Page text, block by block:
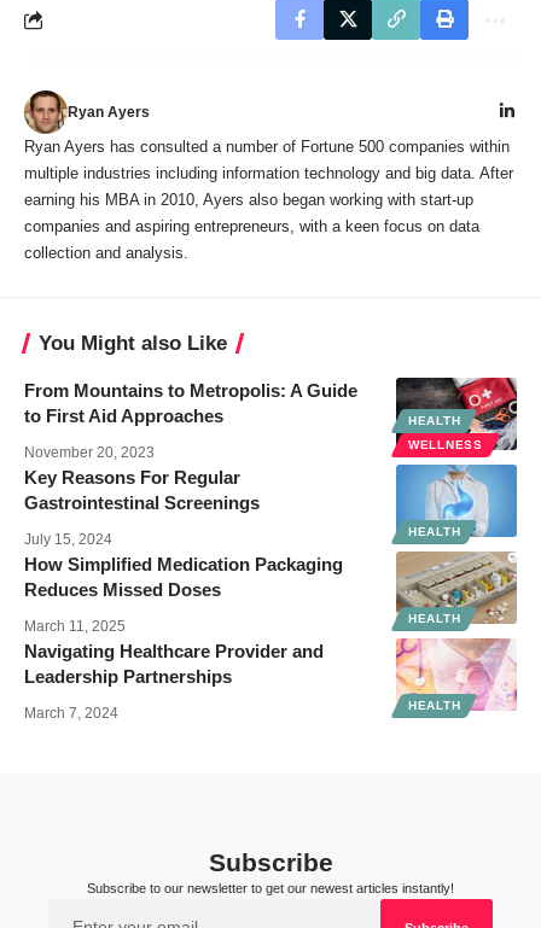
Ryan Ayers
Ryan Ayers has consulted a number of Fortune 500 companies within
multiple industries including information technology and big data. After
earning his MBA in 2010, Ayers also began working with start-up
companies and aspiring entrepreneurs, with a keen focus on data
collection and analysis.
You Might also Like
HEALTH
WELLNESS
From Mountains to Metropolis: A Guide
to First Aid Approaches
November 20, 2023
HEALTH
Key Reasons For Regular
Gastrointestinal Screenings
July 15, 2024
HEALTH
How Simplified Medication Packaging
Reduces Missed Doses
March 11, 2025
HEALTH
Navigating Healthcare Provider and
Leadership Partnerships
March 7, 2024
Subscribe
Subscribe to our newsletter to get our newest articles instantly!